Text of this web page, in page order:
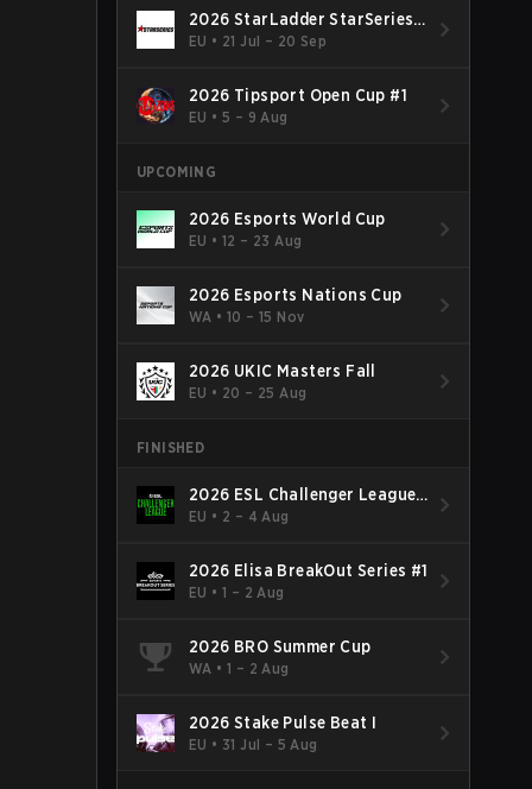
2026 StarLadder StarSeries
Fall
EU • 21 Jul – 20 Sep
2026 Tipsport Open Cup #1
EU •5 – 9 Aug
UPCOMING
2026 Esports World Cup
EU •12 – 23 Aug
2026 Esports Nations Cup
WA •10 – 15 Nov
2026 UKIC Masters Fall
EU • 20 – 25 Aug
FINISHED
2026 ESL Challenger League
Season 52: Europe - Cup #2
EU • 2 – 4 Aug
2026 Elisa BreakOut Series #1
EU •1 – 2 Aug
2026 BRO Summer Cup
WA •1 – 2 Aug
2026 Stake Pulse Beat I
EU • 31 Jul – 5 Aug